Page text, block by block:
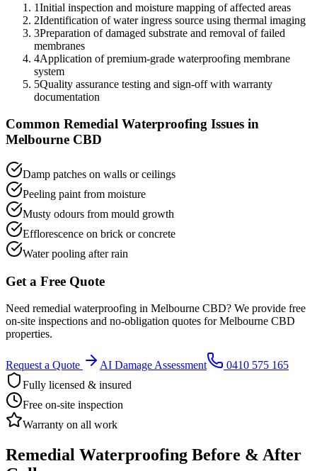
1Initial inspection and moisture mapping of affected areas
2Identification of water ingress source using thermal imaging
3Preparation of damaged substrate and removal of failed
membranes
4Application of premium-grade waterproofing membrane
system
5Quality assurance testing and sign-off with warranty
documentation
Common Remedial Waterproofing Issues in
Melbourne CBD
Damp patches on walls or ceilings
Peeling paint from moisture
Musty odours from mould growth
Efflorescence on brick or concrete
Water pooling after rain
Get a Free Quote
Need remedial waterproofing in Melbourne CBD? We provide free
on-site inspections and no-obligation quotes forMelbourne CBD
properties.
Request a Quote AI Damage Assessment
0410 575 165
Fully licensed & insured
Free on-site inspection
Warranty on all work
Remedial Waterproofing Before & After